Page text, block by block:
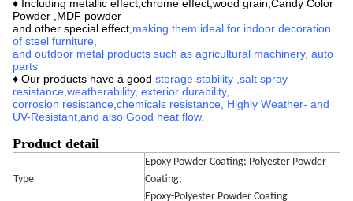
♦ Including metallic effect,chrome effect,wood grain, Candy Color
Powder ,MDF powder
and other special effect ,making them ideal for indoor decoration
of steel furniture,
and outdoor metal products such as agricultural machinery, auto
parts
♦ Our products have a good storage stability salt spray
resistance, weatherability, exterior durability,
corrosion resistance, chemicals resistance, Highly Weather- and
UV-Resistant and also Good heat flow.
Product detail
Type
Epoxy Powder Coating; Polyester Powder
Coating;
Epoxy-Polyester Powder Coating